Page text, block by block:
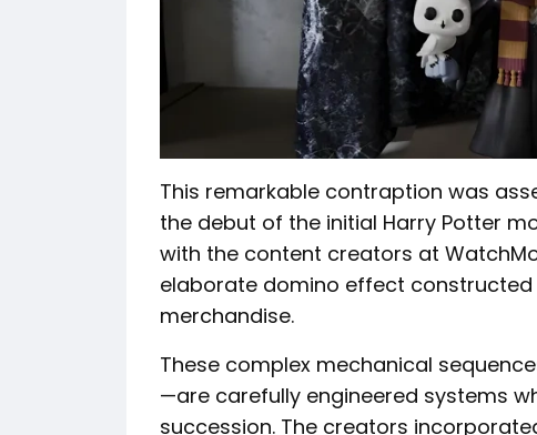
This remarkable contraption was
the debut of the initial Harry Potter
with the content creators at
elaborate domino effect
merchandise.
These complex mechanical
—are carefully engineered systems
succession. The creators